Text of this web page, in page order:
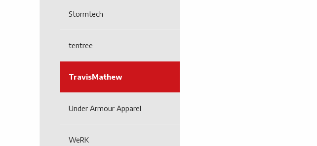
Stormtech
tentree
TravisMathew
Under Armour Apparel
WeRK